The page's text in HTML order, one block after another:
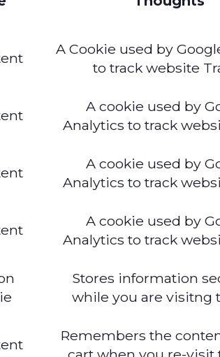
A Cookie used by
to track website
A cookie used by
Analytics to track
A cookie used by
Analytics to track
A cookie used by
Analytics to track
Stores information
while you are visitng
Remembers the